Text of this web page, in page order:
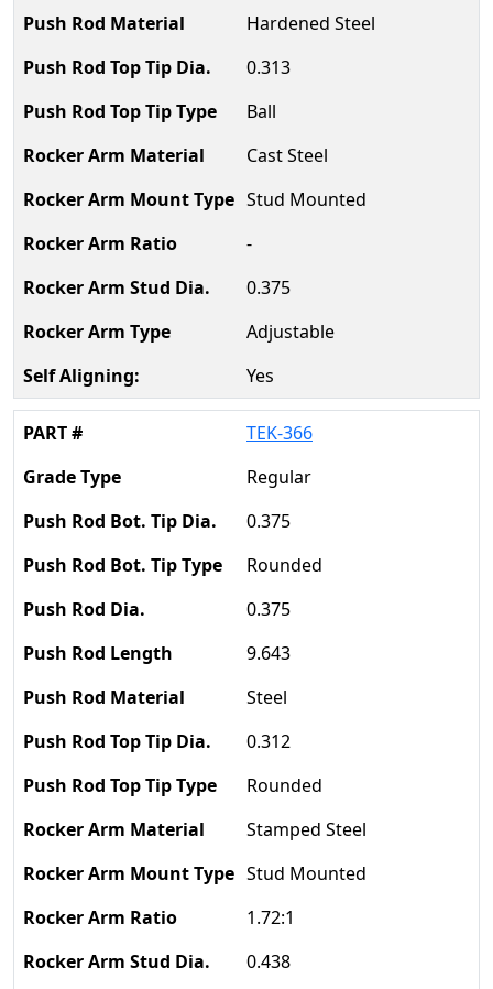
Hardened Steel
0.313
Ball
Cast Steel
Stud Mounted
-
0.375
Adjustable
Yes
TEK-366
Regular
0.375
Rounded
0.375
9.643
Steel
0.312
Rounded
Stamped Steel
Stud Mounted
1.72:1
0.438